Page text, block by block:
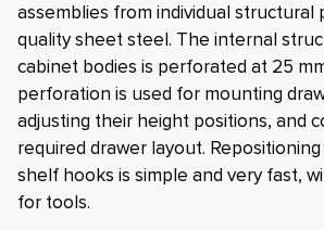
assemblies from individual structural
quality sheet steel. The internal
cabinet bodies is perforated at 25
perforation is used for mounting
adjusting their height positions, and
required drawer layout.
shelf hooks is simple and very fast,
for tools.